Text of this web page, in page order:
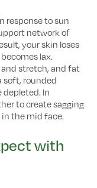
response to sun
network of
your skin loses
lax.
stretch, and fat
soft, rounded
depleted. In
to create sagging
in the mid face.
with